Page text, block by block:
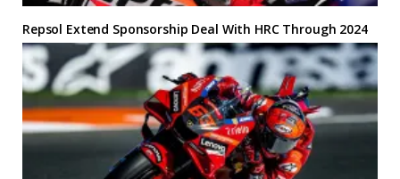
Repsol Extend Sponsorship Deal With HRC Through 2024